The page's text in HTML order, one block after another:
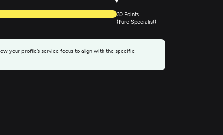
30 Points
(Pure Specialist)
your profile’s service focus to align with the specific